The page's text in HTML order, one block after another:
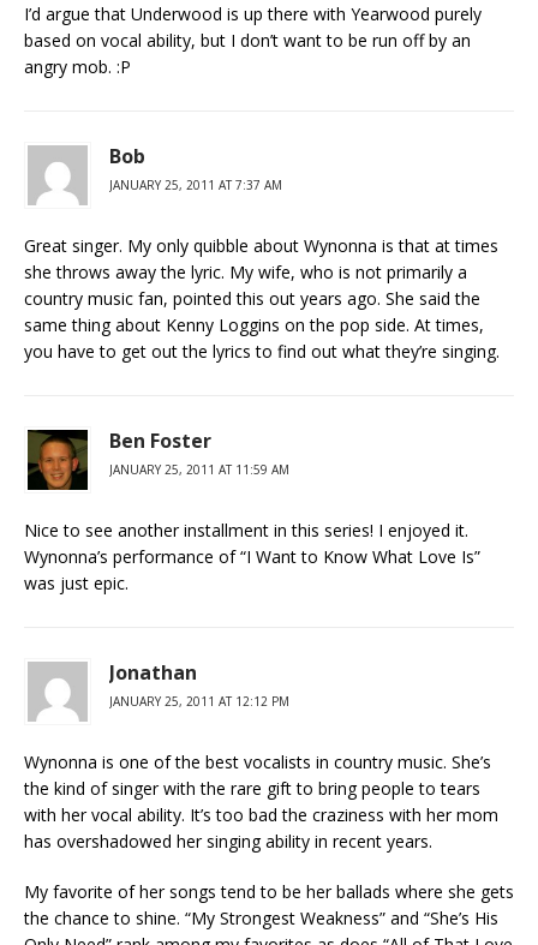
I’d argue that Underwood is up there with Yearwood purely
based on vocal ability, but I don’t want to be run off by an
angry mob. :P
Bob
JANUARY 25, 2011 AT 7:37 AM
Great singer. My only quibble about Wynonna is that at times
she throws away the lyric. My wife, who is not primarily a
country music fan, pointed this out years ago. She said the
same thing about Kenny Loggins on the pop side. At times,
you have to get out the lyrics to find out what they’re singing.
Ben Foster
JANUARY 25, 2011 AT 11:59 AM
Nice to see another installment in this series! I enjoyed it.
Wynonna’s performance of “I Want to Know What Love Is”
was just epic.
Jonathan
JANUARY 25, 2011 AT 12:12 PM
Wynonna is one of the best vocalists in country music. She’s
the kind of singer with the rare gift to bring people to tears
with her vocal ability. It’s too bad the craziness with her mom
has overshadowed her singing ability in recent years.
My favorite of her songs tend to be her ballads where she gets
the chance to shine. “My Strongest Weakness” and “She’s His